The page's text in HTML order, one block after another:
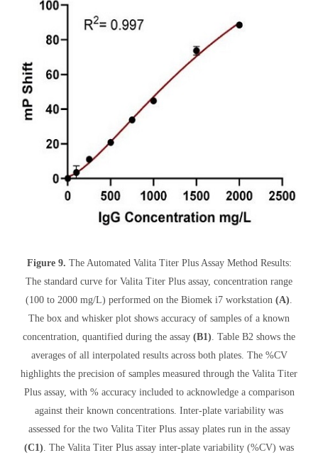
Figure 9. The Automated Valita Titer Plus Assay Method Results:
The standard curve for Valita Titer Plus assay, concentration range
(100 to 2000 mg/L) performed on the Biomek i7 workstation (A).
The box and whisker plot shows accuracy of samples of a known
concentration, quantified during the assay (B1). Table B2 shows the
averages of all interpolated results across both plates. The %CV
highlights the precision of samples measured through the Valita Titer
Plus assay, with % accuracy included to acknowledge a comparison
against their known concentrations. Inter-plate variability was
assessed for the two Valita Titer Plus assay plates run in the assay
(C1). The Valita Titer Plus assay inter-plate variability (%CV) was